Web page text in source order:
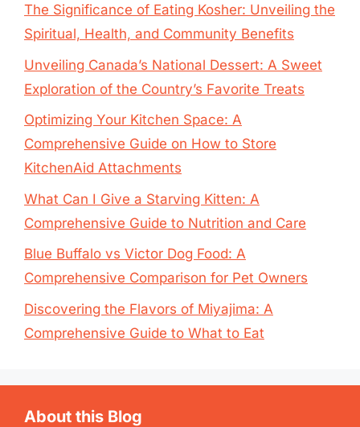
The Significance of Eating Kosher: Unveiling the
Spiritual, Health, and Community Benefits
Unveiling Canada’s National Dessert: A Sweet
Exploration of the Country’s Favorite Treats
Optimizing Your Kitchen Space: A
Comprehensive Guide on How to Store
KitchenAid Attachments
What Can I Give a Starving Kitten: A
Comprehensive Guide to Nutrition and Care
Blue Buffalo vs Victor Dog Food: A
Comprehensive Comparison for Pet Owners
Discovering the Flavors of Miyajima: A
Comprehensive Guide to What to Eat
About this Blog